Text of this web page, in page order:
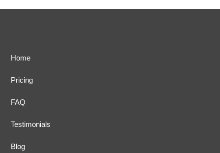
Home
Pricing
FAQ
Testimonials
Blog